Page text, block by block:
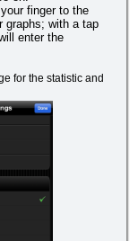
finger to the
graphs; with a tap
enter the
for the statistic and